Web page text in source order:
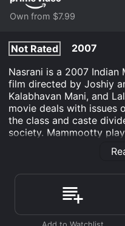
Own from $7.99
Not Rated
2007
Nasrani is a 2007 Indian
film directed by Joshiy
Kalabhavan Mani, and
movie deals with issues
the class and caste
society. Mammootty
an influential
community, which
takes great pride in his
traditions. He is also a
community, with a
church.